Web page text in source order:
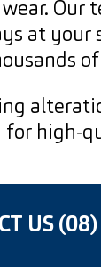
Our
at your
for high-
US